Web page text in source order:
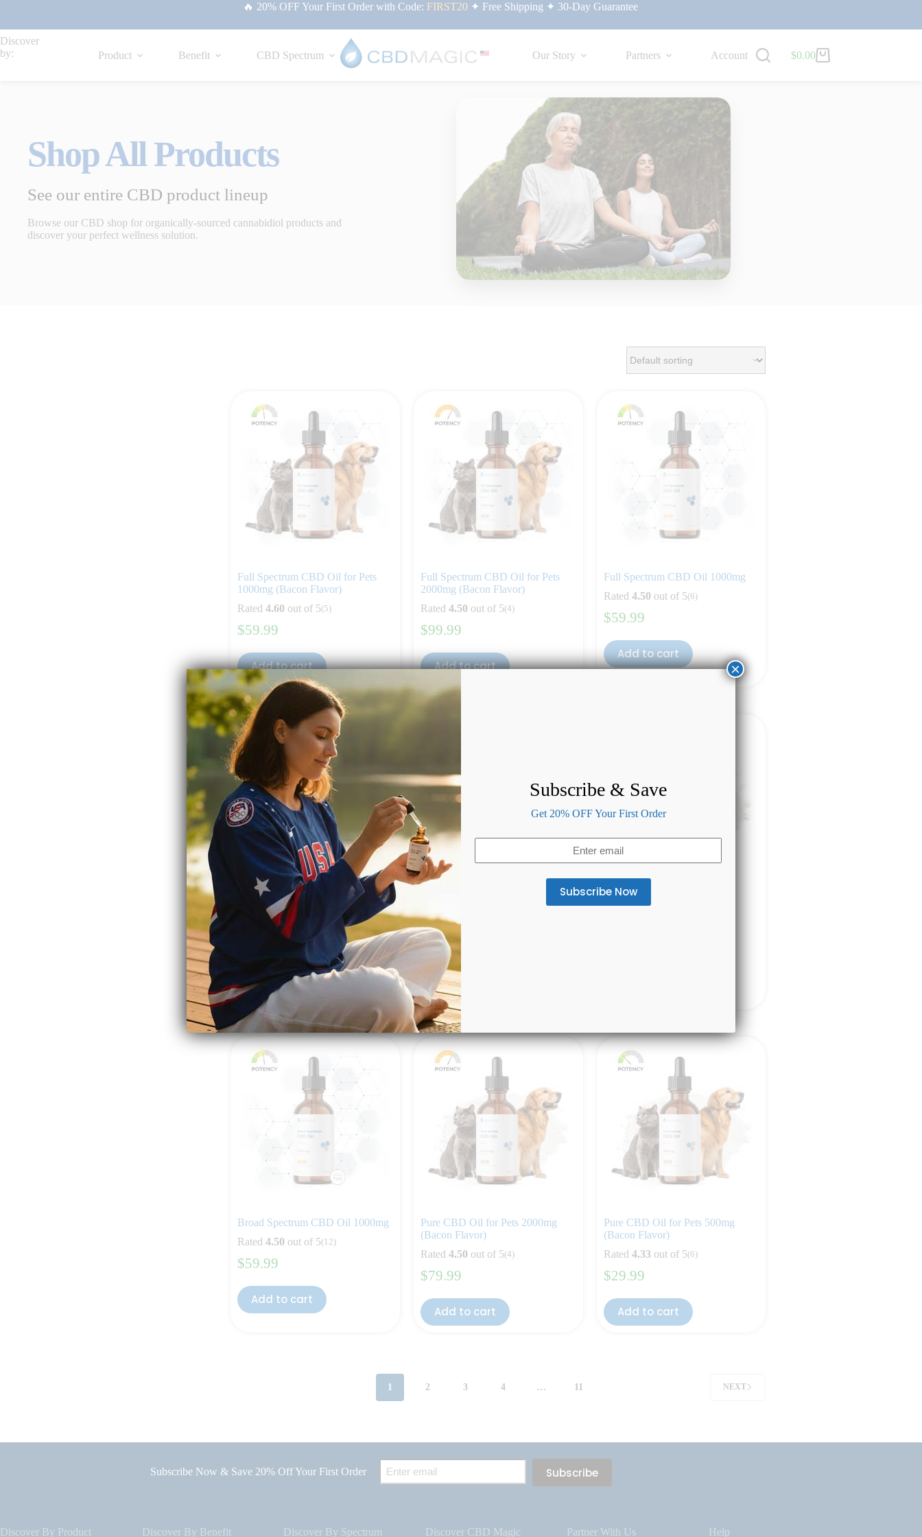
🔥 20% OFF Your First Order with Code: FIRST20 ✦ Free Shipping ✦ 30-Day Guarantee
Discover
by:
Product Benefit CBD Spectrum Our Story Partners Account $0.00
Shop All Products
See our entire CBD product lineup
Browse our CBD shop for organically-sourced cannabidiol products and
discover your perfect wellness solution.
Full Spectrum CBD Oil for Pets
1000mg (Bacon Flavor)
$59.99
Rated4.60 out of 5(5)
Add to cart
Full Spectrum CBD Oil for Pets
2000mg (Bacon Flavor)
$99.99
Rated 4.50 out of 5(4)
Add to cart
Full Spectrum CBD Oil 1000mg
$59.99
Rated 4.50 out of 5(6)
Add to cart
Full Spectrum CBD Oil 4000mg
159.99
4.50out of 5
Add to cart
Full Spectrum CBD Oil 1000mg
$ 59.99
Rated
Add to cart
Pure CBD Oil 1000mg
Broad Spectrum CBD Oil 1000mg
$59.99
Rated4.50 out of 5(12)
Add to cart
Pure CBD Oil for Pets 2000mg
(Bacon Flavor)
$79.99
Rated 4.50 out of 5(4)
Add to cart
Pure CBD Oil for Pets 500mg
(Bacon Flavor)
$29.99
Rated 4.33 out of 5(6)
Add to cart
1 2 3 4 … 11 NEXT
Subscribe Now & Save 20% Off Your First Order
Email
Discover By Product Discover By Benefit Discover By Spectrum Discover CBD Magic Partner With Us Help
Subscribe & Save
Get 20% OFF Your First Order
×